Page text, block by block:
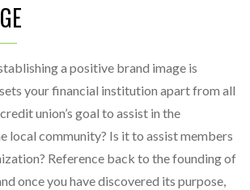
a positive brand image is
your financial institution apart from all
union’s goal to assist in the
local community? Is it to assist members
Reference back to the founding of
once you have discovered its purpose,